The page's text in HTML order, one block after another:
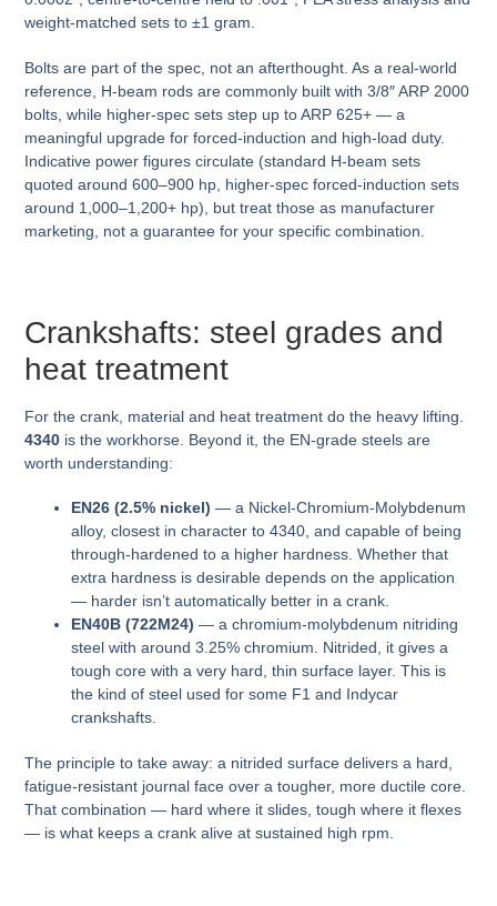
weight-matched sets to ±1 gram.
Bolts are part of the spec, not an afterthought. As a real-world
reference, H-beam rods are commonly built with 3/8″ ARP 2000
bolts, while higher-spec sets step up to ARP 625+ — a
meaningful upgrade for forced-induction and high-load duty.
Indicative power figures circulate (standard H-beam sets
quoted around 600–900 hp, higher-spec forced-induction sets
around 1,000–1,200+ hp), but treat those as manufacturer
marketing, not a guarantee for your specific combination.
Crankshafts: steel grades and
heat treatment
For the crank, material and heat treatment do the heavy lifting.
4340 is the workhorse. Beyond it, the EN-grade steels are
worth understanding:
EN26 (2.5% nickel) — a Nickel-Chromium-Molybdenum
alloy, closest in character to 4340, and capable of being
through-hardened to a higher hardness. Whether that
extra hardness is desirable depends on the application
— harder isn’t automatically better in a crank.
EN40B (722M24) — a chromium-molybdenum nitriding
steel with around 3.25% chromium. Nitrided, it gives a
tough core with a very hard, thin surface layer. This is
the kind of steel used for some F1 and Indycar
crankshafts.
The principle to take away: a nitrided surface delivers a hard,
fatigue-resistant journal face over a tougher, more ductile core.
That combination — hard where it slides, tough where it flexes
— is what keeps a crank alive at sustained high rpm.